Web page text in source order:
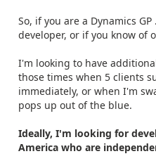
So, if you are a Dynamics GP
developer, or if you know of
I'm looking to have
those times when 5 clients
immediately, or when I'm
pops up out of the blue.
Ideally, I'm looking for
America who are